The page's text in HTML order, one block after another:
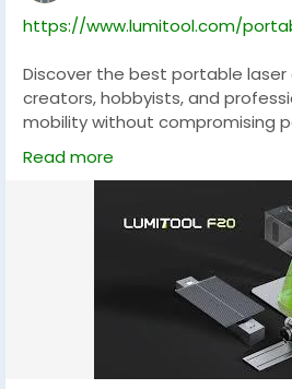
https://www.lumitool.com/
Discover the best portable
creators, hobbyists, and
mobility without compromising
yet robust machine delivers
engravings on wood, leather,
making it perfect for custom
production, and on‑the‑go
controls and solid build quality,
makerspaces, studios, and
Enhance your creative toolkit
that’s as versatile as your ideas.
#BestPortableLaserEngraver
#CreativeTools
Read more